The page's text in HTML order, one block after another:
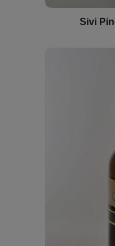
Sivi